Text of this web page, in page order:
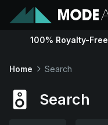
Sounds
100% Royalty-Free
Home Search
Search